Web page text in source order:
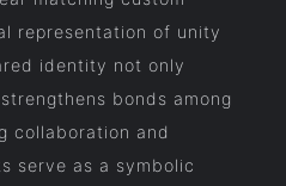
representation of unity
identity not only
bonds among
collaboration and
serve as a symbolic